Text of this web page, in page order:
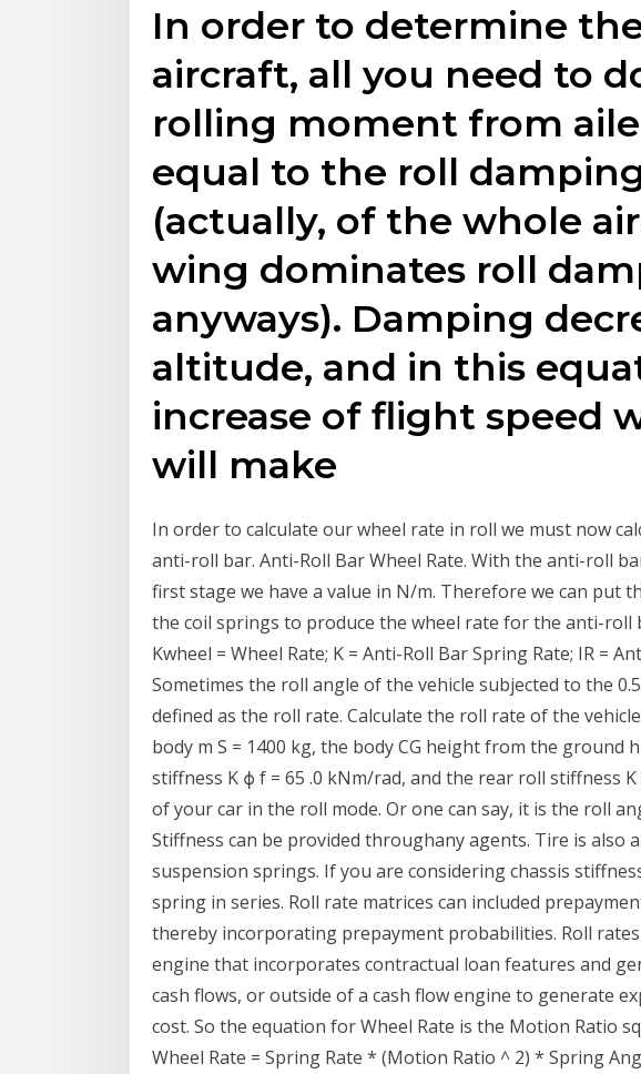
In order to determine
aircraft, all you need to
rolling moment from
equal to the roll
(actually, of the whole
wing dominates roll
anyways). Damping
altitude, and in this
increase of flight speed
will make
In order to calculate our wheel rate in roll we must now
anti-roll bar. Anti-Roll Bar Wheel Rate. With the anti-roll
first stage we have a value in N/m. Therefore we can put
the coil springs to produce the wheel rate for the anti-roll
Kwheel = Wheel Rate; K = Anti-Roll Bar Spring Rate; IR =
Sometimes the roll angle of the vehicle subjected to the
defined as the roll rate. Calculate the roll rate of the
body m S = 1400 kg, the body CG height from the ground
stiffness K ϕ f = 65 .0 kNm/rad, and the rear roll stiffness
of your car in the roll mode. Or one can say, it is the roll
Stiffness can be provided throughany agents. Tire is also
suspension springs. If you are considering chassis
spring in series. Roll rate matrices can included
thereby incorporating prepayment probabilities. Roll rates
engine that incorporates contractual loan features and
cash flows, or outside of a cash flow engine to generate
cost. So the equation for Wheel Rate is the Motion Ratio
Wheel Rate = Spring Rate * (Motion Ratio ^ 2) * Spring